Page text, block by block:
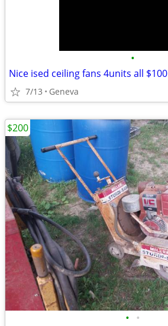
•
Nice ised ceiling fans 4units all $100
7/13 Geneva
• •
$200